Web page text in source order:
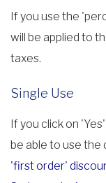
If you use the
will be applied to
taxes.
Single Use
If you click on
be able to use the
'first order'